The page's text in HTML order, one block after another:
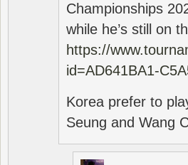
Championships
while he’s still on
https://
id=AD641BA1-
Korea prefer to
Seung and Wang